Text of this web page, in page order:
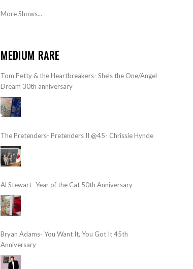
More Shows...
MEDIUM RARE
Tom Petty & the Heartbreakers- She’s the One/Angel
Dream 30th anniversary
The Pretenders- Pretenders II @45- Chrissie Hynde
Al Stewart- Year of the Cat 50th Anniversary
Bryan Adams- You Want It, You Got It 45th
Anniversary